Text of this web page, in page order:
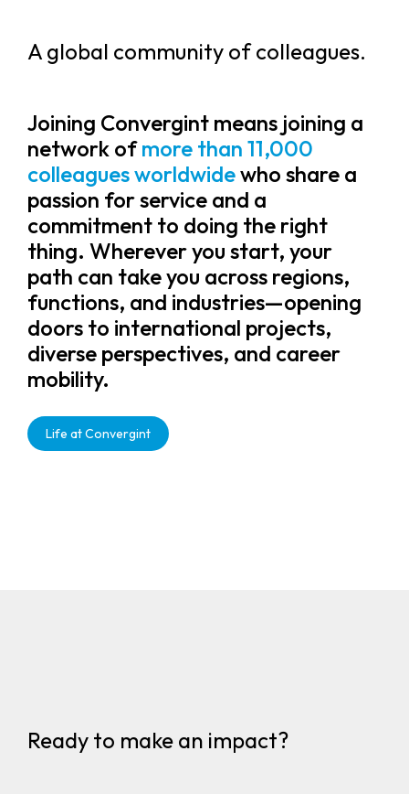
A global community of colleagues.
Joining Convergint means joining a
network ofmore than 11,000
colleagues worldwidewho share a
passion for service and a
commitment to doing the right
thing. Wherever you start, your
path can take you across regions,
functions, and industries—opening
doors to international projects,
diverse perspectives, and career
mobility.
Life at Convergint
Ready to make an impact?